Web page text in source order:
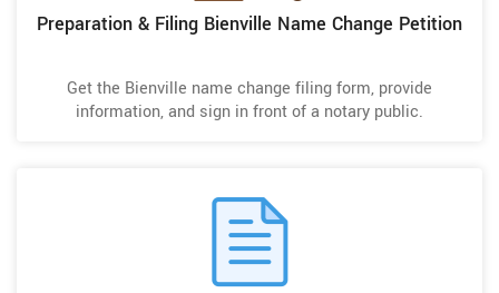
Preparation & Filing Bienville Name Change Petition
Get the Bienville name change filing form, provide
information, and sign in front of a notary public.